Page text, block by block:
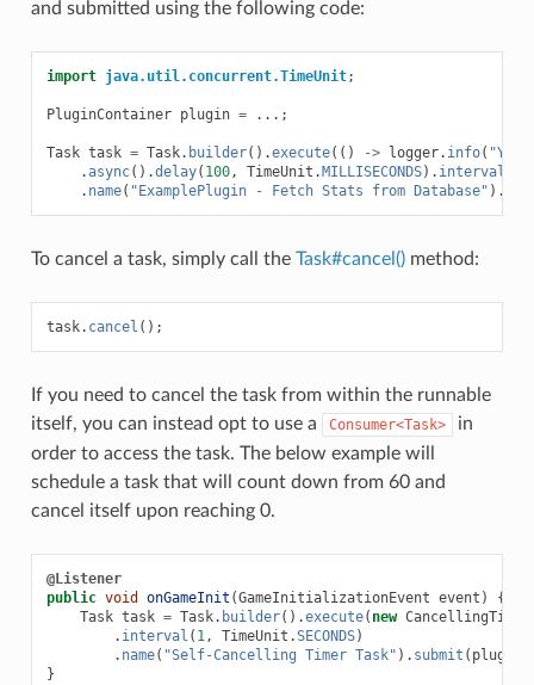
and submitted using the following code:
import java.util.concurrent.TimeUnit;
PluginContainer plugin = ...;
Task task = Task. builder().execute(() -> logger. info(
.async().delay( 100, TimeUnit . MILLISECONDS). interval
. name( "ExamplePlugin - Fetch Stats from Database" ).
To cancel a task, simply call the Task#cancel()method:
task. cancel ();
If you need to cancel the task from within the runnable
itself, you can instead opt to use a
Consumer<Task>
in
order to access the task. The below example will
schedule a task that will count down from 60 and
cancel itself upon reaching 0.
@Listener
public void onGameInit (GameInitializationEvent event )
{
Task task = Task. builder().execute( new
. interval ( 1, TimeUnit .SECONDS)
. name( "Self-Cancelling Timer Task" ). submit ( plugin
}